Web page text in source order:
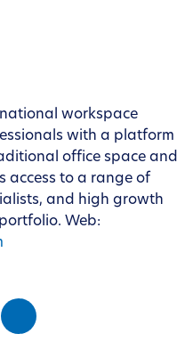
workspace
with a platform
office space and
access to a range of
and high growth
Web: